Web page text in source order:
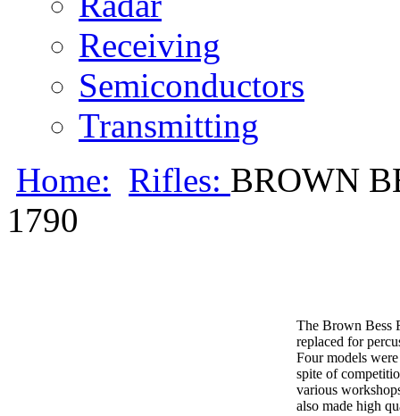
Receiving
Semiconductors
Transmitting
Home: Rifles: BROWN
1790
The Brown Bess
replaced for
Four models
spite of
various
also made high